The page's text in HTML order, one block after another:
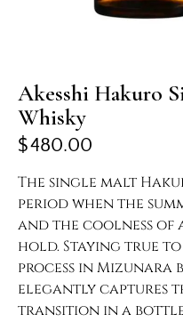
Akesshi Hakuro
Whisky
$480.00
The single malt
period when the
and the coolness of
hold. Staying true
process in Mizunara
elegantly captures
transition in a